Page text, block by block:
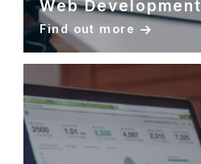
Web Development
Find out more